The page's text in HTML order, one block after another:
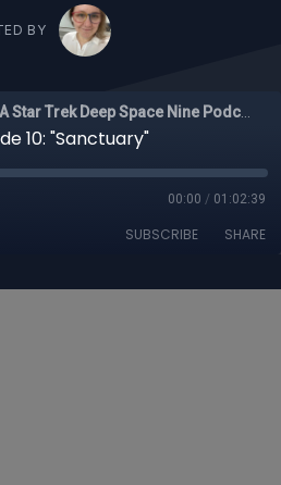
BY
10: "Sanctuary"
00:00 / 01:02:39
SUBSCRIBE SHARE